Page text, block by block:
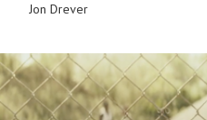
Jon Drever